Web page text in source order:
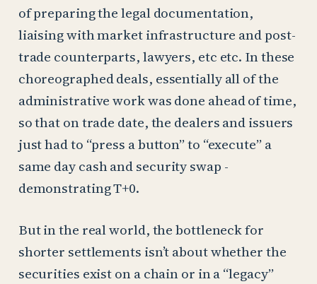
of preparing the legal documentation,
liaising with market infrastructure and post-
trade counterparts, lawyers, etc etc. In these
choreographed deals, essentially all of the
administrative work was done ahead of time,
so that on trade date, the dealers and issuers
just had to “press a button” to “execute” a
same day cash and security swap -
demonstrating T+0.
But in the real world, the bottleneck for
shorter settlements isn’t about whether the
securities exist on a chain or in a “legacy”